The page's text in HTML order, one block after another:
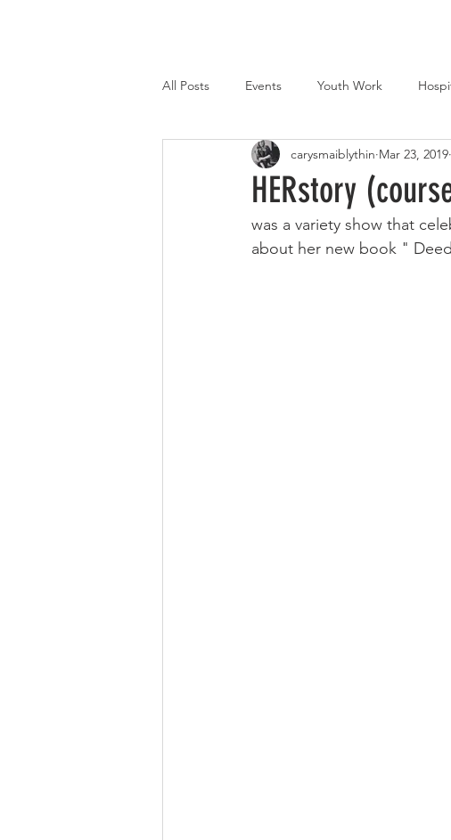
All Posts Events Youth Work
Marketing Qualifications Music
HERstory
carysmaiblythin Mar 23, 2019
was a variety show that
about her new book "